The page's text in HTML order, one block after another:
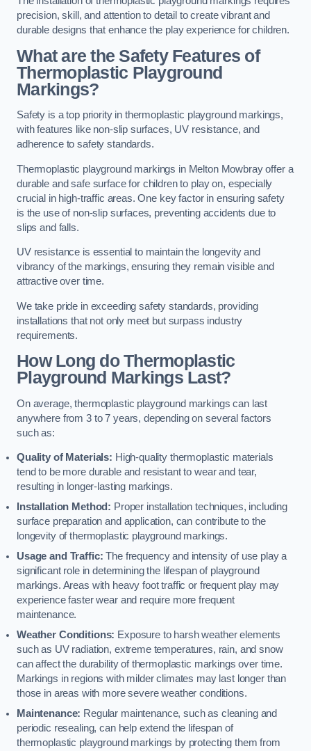
precision, skill, and attention to detail to create vibrant and
durable designs that enhance the play experience for children.
What are the Safety Features of
Thermoplastic Playground
Markings?
Safety is a top priority in thermoplastic playground markings,
with features like non-slip surfaces, UV resistance, and
adherence to safety standards.
Thermoplastic playground markings in Melton Mowbray offer a
durable and safe surface for children to play on, especially
crucial in high-traffic areas. One key factor in ensuring safety
is the use of non-slip surfaces, preventing accidents due to
slips and falls.
UV resistance is essential to maintain the longevity and
vibrancy of the markings, ensuring they remain visible and
attractive over time.
We take pride in exceeding safety standards, providing
installations that not only meet but surpass industry
requirements.
How Long do Thermoplastic
Playground Markings Last?
On average, thermoplastic playground markings can last
anywhere from 3 to 7 years, depending on several factors
such as:
Quality of Materials: High-quality thermoplastic materials
tend to be more durable and resistant to wear and tear,
resulting in longer-lasting markings.
Installation Method: Proper installation techniques, including
surface preparation and application, can contribute to the
longevity of thermoplastic playground markings.
Usage and Traffic: The frequency and intensity of use play a
significant role in determining the lifespan of playground
markings. Areas with heavy foot traffic or frequent play may
experience faster wear and require more frequent
maintenance.
Weather Conditions: Exposure to harsh weather elements
such as UV radiation, extreme temperatures, rain, and snow
can affect the durability of thermoplastic markings over time.
Markings in regions with milder climates may last longer than
those in areas with more severe weather conditions.
Maintenance: Regular maintenance, such as cleaning and
periodic resealing, can help extend the lifespan of
thermoplastic playground markings by protecting them from